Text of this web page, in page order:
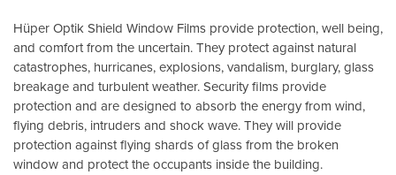
Hüper Optik Shield Window Films provide protection, well being,
and comfort from the uncertain. They protect against natural
catastrophes, hurricanes, explosions, vandalism, burglary, glass
breakage and turbulent weather. Security films provide
protection and are designed to absorb the energy from wind,
flying debris, intruders and shock wave. They will provide
protection against flying shards of glass from the broken
window and protect the occupants inside the building.